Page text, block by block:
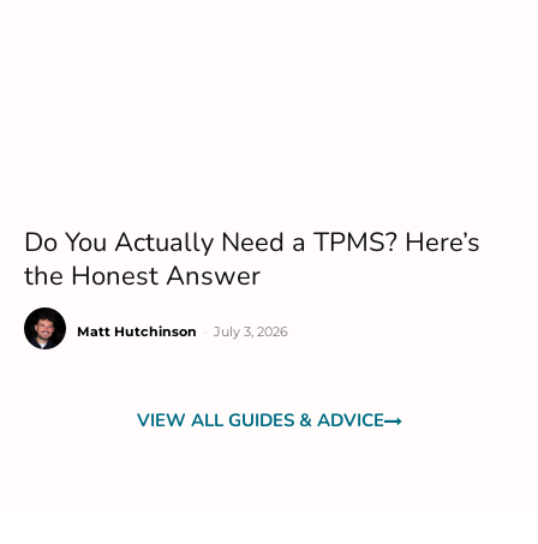
Do You Actually Need a TPMS? Here’s
the Honest Answer
Matt Hutchinson July 3, 2026
VIEW ALL GUIDES & ADVICE